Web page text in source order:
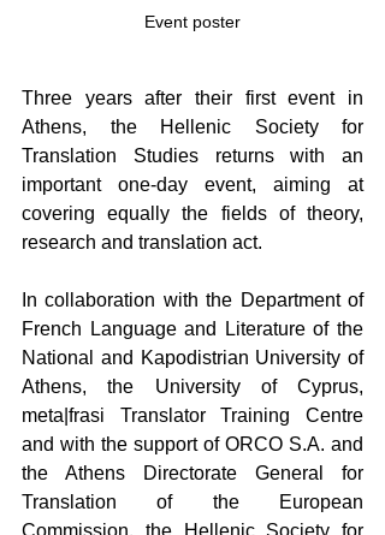
Event poster
Three years after their first event in
Athens, the Hellenic Society for
Translation Studies returns with an
important one-day event, aiming at
covering equally the fields of theory,
research and translation act.
In collaboration with the Department of
French Language and Literature of the
National and Kapodistrian University of
Athens, the University of Cyprus,
meta|frasi Translator Training Centre
and with the support of ORCO S.A. and
the Athens Directorate General for
Translation of the European
Commission, the Hellenic Society for